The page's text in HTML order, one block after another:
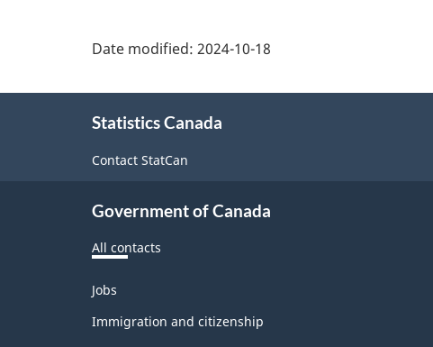
Date modified: 2024-10-18
Statistics Canada
Contact StatCan
Government of Canada
All contacts
Themes
topics
Jobs
Immigration and citizenship